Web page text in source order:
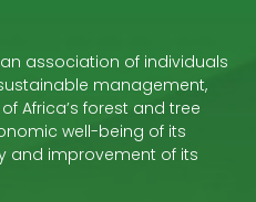
association of individuals
management,
Africa’s forest and tree
well-being of its
and improvement of its